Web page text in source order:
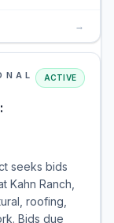
→
ACTIVE
seeks bids
Kahn Ranch,
roofing,
Bids due